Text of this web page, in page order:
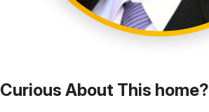
Curious About This home?